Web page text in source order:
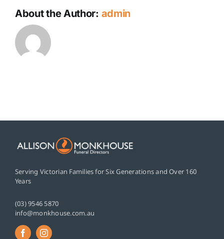
About the Author: admin
Serving Victorian Families for Six Generations and Over 160
Years
(03) 9546 5870
info@monkhouse.com.au